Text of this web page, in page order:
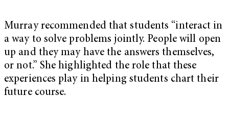
Murray recommended that students “interact in
a way to solve problems jointly. People will open
up and they may have the answers themselves,
or not.” She highlighted the role that these
experiences play in helping students chart their
future course.